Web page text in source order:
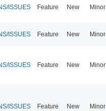
ISSUES Feature New Minor
ISSUES Feature New Minor
ISSUES Feature New Minor
ISSUES Feature New Minor